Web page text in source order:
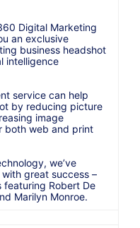
Digital Marketing
an exclusive
business headshot
intelligence
service can help
by reducing picture
image
both web and print
we’ve
great success –
featuring Robert De
Marilyn Monroe.